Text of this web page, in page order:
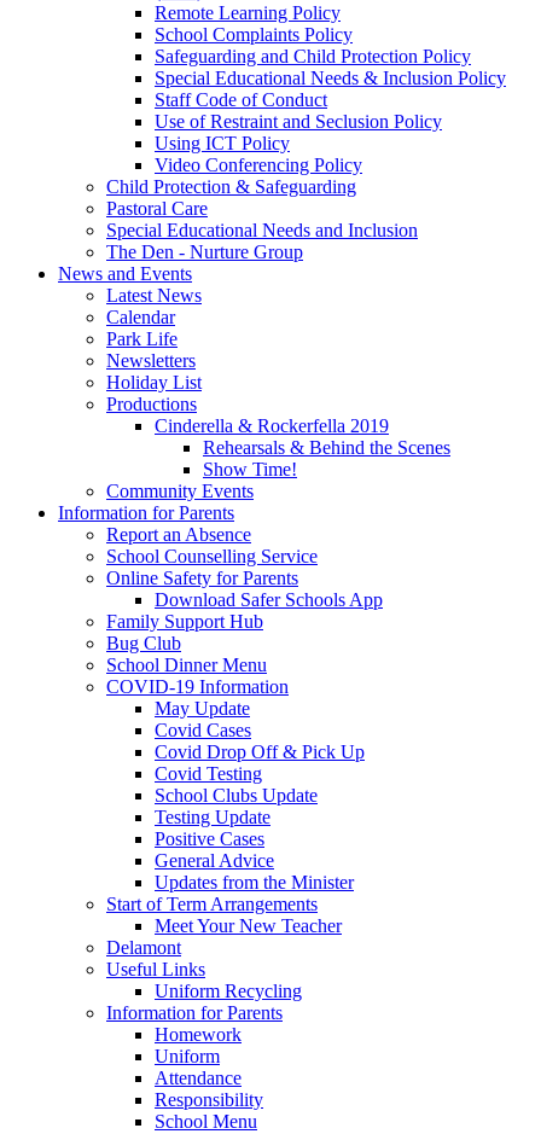
Remote Learning Policy
School Complaints Policy
Safeguarding and Child Protection Policy
Special Educational Needs & Inclusion Policy
Staff Code of Conduct
Use of Restraint and Seclusion Policy
Using ICT Policy
Video Conferencing Policy
Child Protection & Safeguarding
Pastoral Care
Special Educational Needs and Inclusion
The Den - Nurture Group
News and Events
Latest News
Calendar
Park Life
Newsletters
Holiday List
Productions
Cinderella & Rockerfella 2019
Rehearsals & Behind the Scenes
Show Time!
Community Events
Information for Parents
Report an Absence
School Counselling Service
Online Safety for Parents
Download Safer Schools App
Family Support Hub
Bug Club
School Dinner Menu
COVID-19 Information
May Update
Covid Cases
Covid Drop Off & Pick Up
Covid Testing
School Clubs Update
Testing Update
Positive Cases
General Advice
Updates from the Minister
Start of Term Arrangements
Meet Your New Teacher
Delamont
Useful Links
Uniform Recycling
Information for Parents
Homework
Uniform
Attendance
Responsibility
School Menu